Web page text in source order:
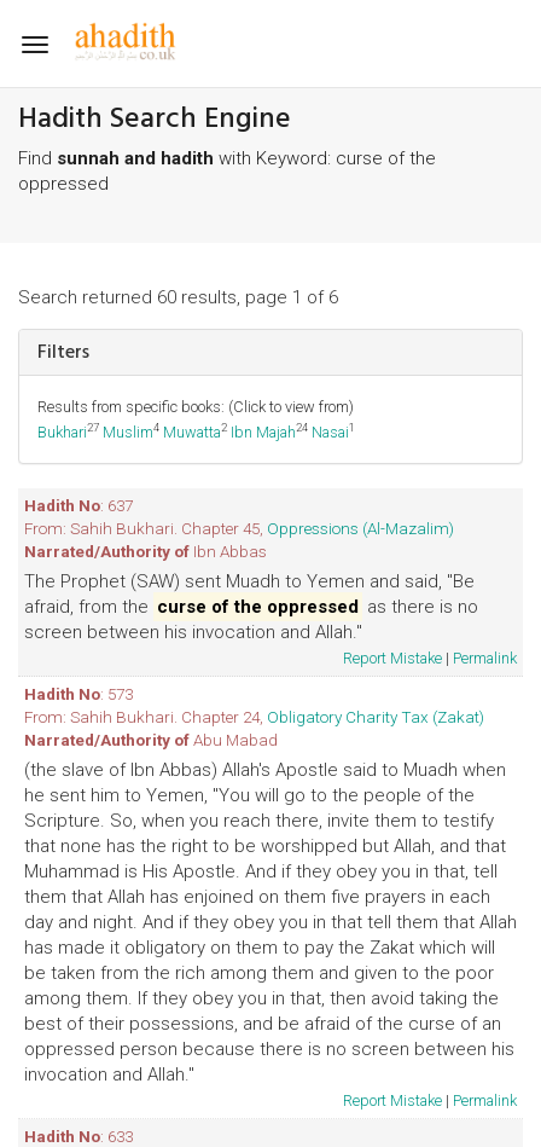
Toggle
Hadith Search Engine
Find sunnah and hadith with Keyword: curse of the
oppressed
Search returned 60 results, page 1 of 6
Filters
Results from specific books: (Click to view from)
Bukhari27 Muslim4 Muwatta2 Ibn Majah24 Nasai1
Hadith No: 637
From: Sahih Bukhari. Chapter 45, Oppressions (Al-Mazalim)
Narrated/Authority of Ibn Abbas
The Prophet (SAW) sent Muadh to Yemen and said, "Be
afraid, from the curse of the oppressed as there is no
screen between his invocation and Allah."
Report Mistake | Permalink
Hadith No: 573
From: Sahih Bukhari. Chapter 24, Obligatory Charity Tax (Zakat)
Narrated/Authority ofAbu Mabad
(the slave of Ibn Abbas) Allah's Apostle said to Muadh when
he sent him to Yemen, "You will go to the people of the
Scripture. So, when you reach there, invite them to testify
that none has the right to be worshipped but Allah, and that
Muhammad is His Apostle. And if they obey you in that, tell
them that Allah has enjoined on them five prayers in each
day and night. And if they obey you in that tell them that Allah
has made it obligatory on them to pay the Zakat which will
be taken from the rich among them and given to the poor
among them. If they obey you in that, then avoid taking the
best of their possessions, and be afraid of the curse of an
oppressed person because there is no screen between his
invocation and Allah."
Report Mistake | Permalink
Hadith No: 633